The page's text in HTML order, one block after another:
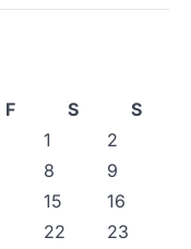
F S
S
1
2
8
9
15
16
22
23